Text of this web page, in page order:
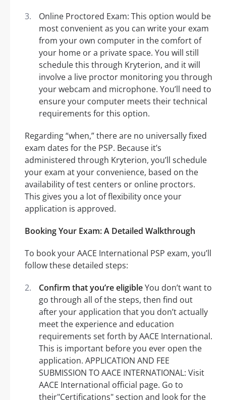
Online Proctored Exam: This option would be
most convenient as you can write your exam
from your own computer in the comfort of
your home or a private space. You will still
schedule this through Kryterion, and it will
involve a live proctor monitoring you through
your webcam and microphone. You’ll need to
ensure your computer meets their technical
requirements for this option.
Regarding “when,” there are no universally fixed
exam dates for the PSP. Because it’s
administered through Kryterion, you’ll schedule
your exam at your convenience, based on the
availability of test centers or online proctors.
This gives you a lot of flexibility once your
application is approved.
Booking Your Exam: A Detailed Walkthrough
To book your AACE International PSP exam, you’ll
follow these detailed steps:
Confirm that you’re eligibleYou don’t want to
go through all of the steps, then find out
after your application that you don’t actually
meet the experience and education
requirements set forth by AACE International.
This is important before you ever open the
application. APPLICATION AND FEE
SUBMISSION TO AACE INTERNATIONAL: Visit
AACE International official page. Go to
their"Certifications" section and look for the